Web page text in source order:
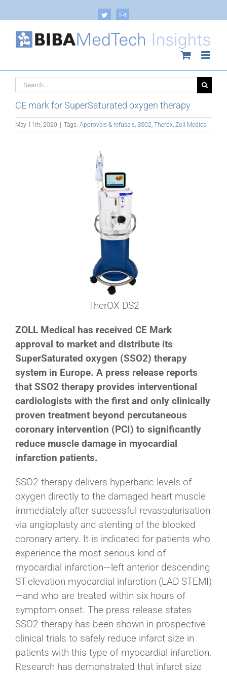
Twitter Email
Search
for:
CE mark for SuperSaturated oxygen therapy
May 11th, 2020 | Tags: Approvals & refusals SS02 Therox Zoll Medical
TherOX DS2
ZOLL Medical has received CE Mark
approval to market and distribute its
SuperSaturated oxygen (SSO2) therapy
system in Europe. A press release reports
that SSO2 therapy provides interventional
cardiologists with the first and only clinically
proven treatment beyond percutaneous
coronary intervention (PCI) to significantly
reduce muscle damage in myocardial
infarction patients.
SSO2 therapy delivers hyperbaric levels of
oxygen directly to the damaged heart muscle
immediately after successful revascularisation
via angioplasty and stenting of the blocked
coronary artery. It is indicated for patients who
experience the most serious kind of
myocardial infarction—left anterior descending
ST-elevation myocardial infarction (LAD STEMI)
—and who are treated within six hours of
symptom onset. The press release states
SSO2 therapy has been shown in prospective
clinical trials to safely reduce infarct size in
patients with this type of myocardial infarction.
Research has demonstrated that infarct size